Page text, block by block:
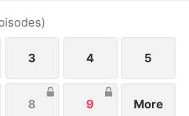
)
3 4 5
8 9 More